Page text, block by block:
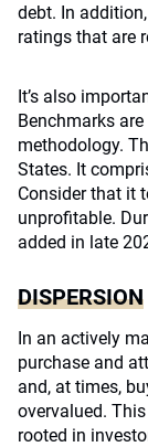
debt. In
ratings that are
It’s also
Benchmarks
methodology.
States. It
Consider that it
unprofitable.
added in late
DISPERSION
In an actively
purchase and
and, at times,
overvalued.
rooted in